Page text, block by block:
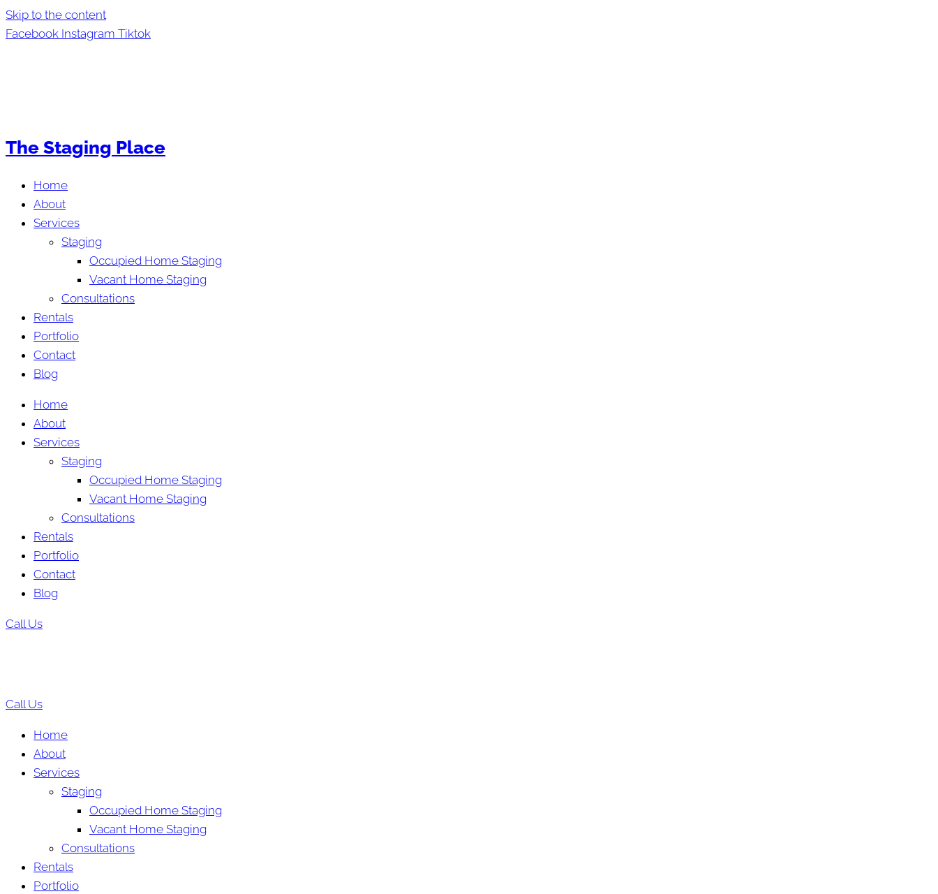
Skip to the content
Facebook Instagram Tiktok
The Staging Place
Home
About
Services
Staging
Occupied Home Staging
Vacant Home Staging
Consultations
Rentals
Portfolio
Contact
Blog
Home
About
Services
Staging
Occupied Home Staging
Vacant Home Staging
Consultations
Rentals
Portfolio
Contact
Blog
Call Us
Call Us
Home
About
Services
Staging
Occupied Home Staging
Vacant Home Staging
Consultations
Rentals
Portfolio